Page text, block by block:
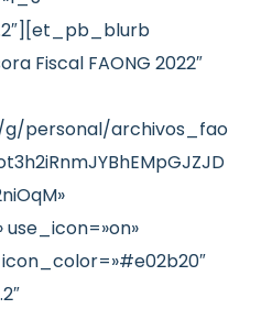
Fiscal FAONG 2022″
g/personal/archivos_fao
icon_color=»#e02b20″